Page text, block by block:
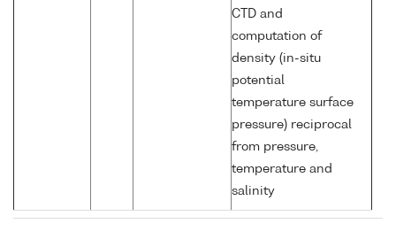
CTD and
computation of
density (in-situ
potential
temperature surface
pressure) reciprocal
from pressure,
temperature and
salinity